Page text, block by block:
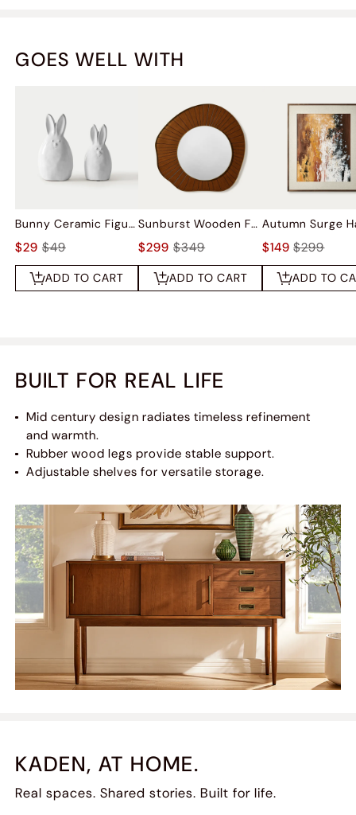
GOES WELL WITH
Bunny Ceramic Figurine Sets
$29 $49
ADD TO CART
Sunburst Wooden Frame Wall Mirror
$299 $349
ADD TO CART
$149 $299
ADD TO
BUILT FOR REAL LIFE
Mid century design radiates timeless refinement
and warmth.​​
Rubber wood legs provide stable support.
Adjustable shelves for versatile storage.
KADEN, AT HOME.
Real spaces. Shared stories. Built for life.